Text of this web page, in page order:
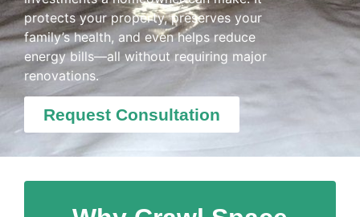
protects your property, preserves your
family’s health, and even helps reduce
energy bills—all without requiring major
renovations.
Request Consultation